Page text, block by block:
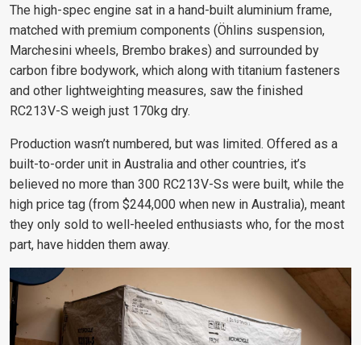
The high-spec engine sat in a hand-built aluminium frame,
matched with premium components (Öhlins suspension,
Marchesini wheels, Brembo brakes) and surrounded by
carbon fibre bodywork, which along with titanium fasteners
and other lightweighting measures, saw the finished
RC213V-S weigh just 170kg dry.
Production wasn’t numbered, but was limited. Offered as a
built-to-order unit in Australia and other countries, it’s
believed no more than 300 RC213V-Ss were built, while the
high price tag (from $244,000 when new in Australia), meant
they only sold to well-heeled enthusiasts who, for the most
part, have hidden them away.